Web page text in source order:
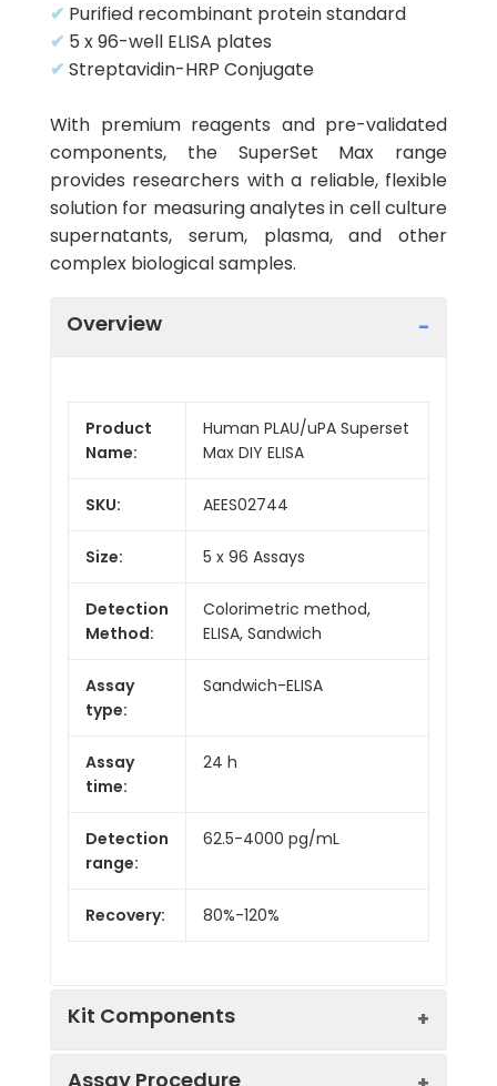
✔ Purified recombinant protein standard
✔ 5 x 96-well ELISA plates
✔ Streptavidin-HRP Conjugate
With premium reagents and pre-validated
components, the SuperSet Max range
provides researchers with a reliable, flexible
solution for measuring analytes in cell culture
supernatants, serum, plasma, and other
complex biological samples.
Overview
Product
Name:
Human PLAU/uPA Superset
Max DIY ELISA
SKU: AEES02744
Size: 5 x 96 Assays
Detection
Method:
Colorimetric method,
ELISA, Sandwich
Assay
type:
Sandwich-ELISA
Assay
time:
24 h
Detection
range:
62.5-4000 pg/mL
Recovery: 80%-120%
Kit Components
Assay Procedure